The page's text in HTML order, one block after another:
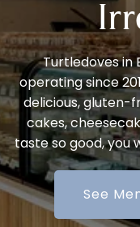
Turtledoves in
operating since
delicious, gluten-
cakes,
taste so good, you
See